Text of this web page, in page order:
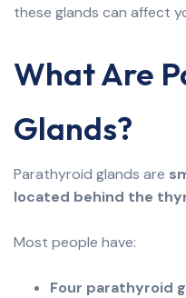
these glands can affect
What Are
Glands?
Parathyroid glands are
located behind the
Most people have:
Four parathyroid